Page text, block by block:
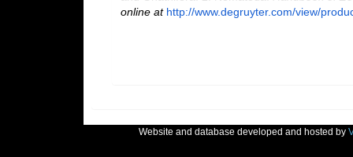
online at http://www.degruyter.com/view/
Website and database developed and hosted by